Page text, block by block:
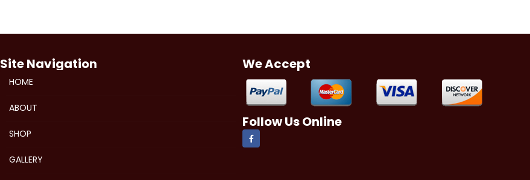
Site Navigation
HOME
ABOUT
SHOP
GALLERY
We Accept
Follow Us Online